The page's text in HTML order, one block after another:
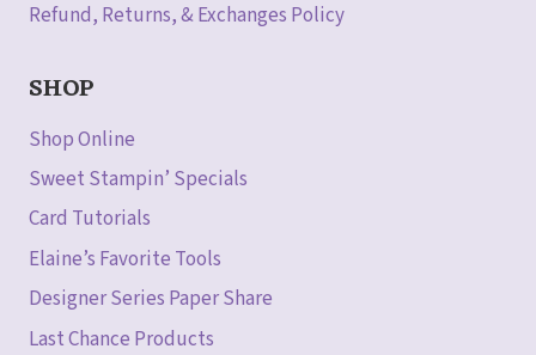
Refund, Returns, & Exchanges Policy
SHOP
Shop Online
Sweet Stampin’ Specials
Card Tutorials
Elaine’s Favorite Tools
Designer Series Paper Share
Last Chance Products